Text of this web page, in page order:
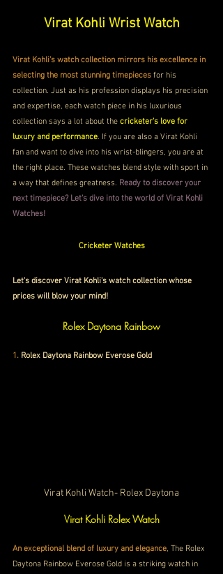
Virat Kohli Wrist Watch
Virat Kohli's watch collection mirrors his excellence in
selecting the most stunning timepieces for his
collection. Just as his profession displays his precision
and expertise, each watch piece in his luxurious
collection says a lot about the cricketer's love for
luxury and performance. If you are also a Virat Kohli
fan and want to dive into his wrist-blingers, you are at
the right place. These watches blend style with sport in
a way that defines greatness. Ready to discover your
next timepiece? Let's dive into the world of Virat Kohli
Watches!
Cricketer Watches
Let's discover Virat Kohli's watch collection whose
prices will blow your mind!
Rolex Daytona Rainbow
1. Rolex Daytona Rainbow Everose Gold
Virat Kohli Watch- Rolex Daytona
Virat Kohli Rolex Watch
An exceptional blend of luxury and elegance, The Rolex
Daytona Rainbow Everose Gold is a striking watch in